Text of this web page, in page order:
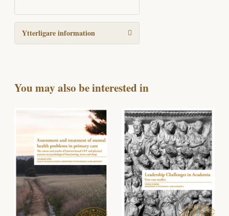
Ytterligare information
You may also be interested in